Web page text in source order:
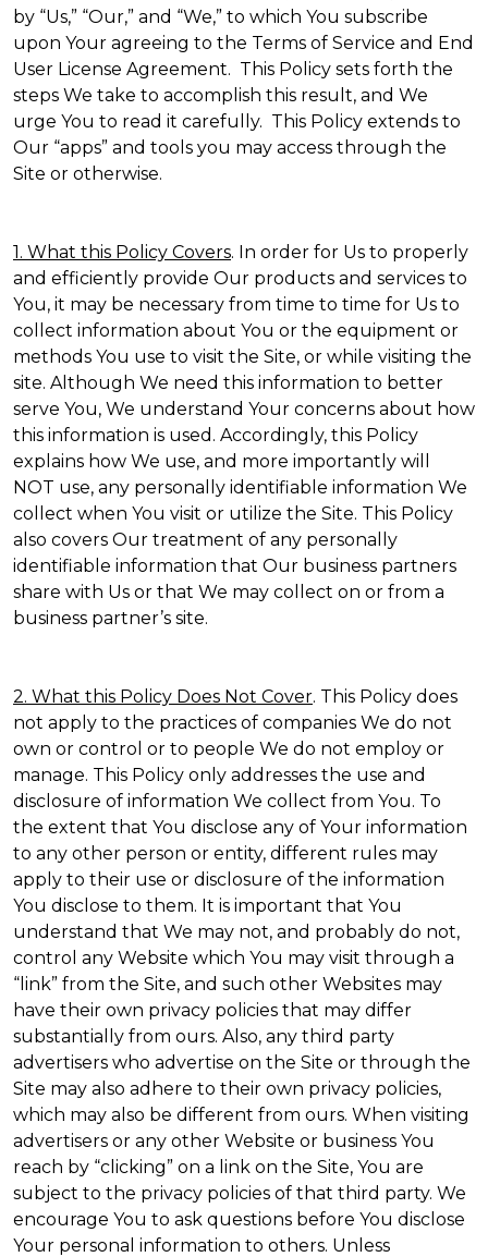
by “Us,” “Our,” and “We,” to which You subscribe
upon Your agreeing to the Terms of Service and End
User License Agreement. This Policy sets forth the
steps We take to accomplish this result, and We
urge You to read it carefully. This Policy extends to
Our “apps” and tools you may access through the
Site or otherwise.
1. What this Policy Covers. In order for Us to properly
and efficiently provide Our products and services to
You, it may be necessary from time to time for Us to
collect information about You or the equipment or
methods You use to visit the Site, or while visiting the
site. Although We need this information to better
serve You, We understand Your concerns about how
this information is used. Accordingly, this Policy
explains how We use, and more importantly will
NOT use, any personally identifiable information We
collect when You visit or utilize the Site. This Policy
also covers Our treatment of any personally
identifiable information that Our business partners
share with Us or that We may collect on or from a
business partner’s site.
2. What this Policy Does Not Cover. This Policy does
not apply to the practices of companies We do not
own or control or to people We do not employ or
manage. This Policy only addresses the use and
disclosure of information We collect from You. To
the extent that You disclose any of Your information
to any other person or entity, different rules may
apply to their use or disclosure of the information
You disclose to them. It is important that You
understand that We may not, and probably do not,
control any Website which You may visit through a
“link” from the Site, and such other Websites may
have their own privacy policies that may differ
substantially from ours. Also, any third party
advertisers who advertise on the Site or through the
Site may also adhere to their own privacy policies,
which may also be different from ours. When visiting
advertisers or any other Website or business You
reach by “clicking” on a link on the Site, You are
subject to the privacy policies of that third party. We
encourage You to ask questions before You disclose
Your personal information to others. Unless